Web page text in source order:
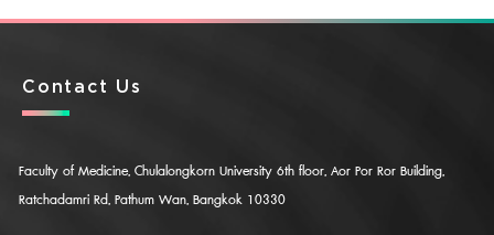
Contact Us
Faculty of Medicine, Chulalongkorn University 6th floor, Aor Por Ror Building,
Ratchadamri Rd, Pathum Wan, Bangkok 10330